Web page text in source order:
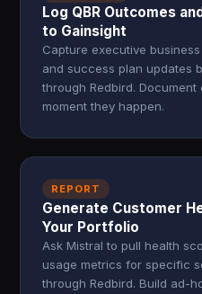
Log QBR Outcomes
to Gainsight
Capture executive
and success plan updates
through Redbird.
moment they happen.
REPORT
Generate Customer
Your Portfolio
Ask Mistral to pull health
usage metrics for specific
through Redbird. Build ad-